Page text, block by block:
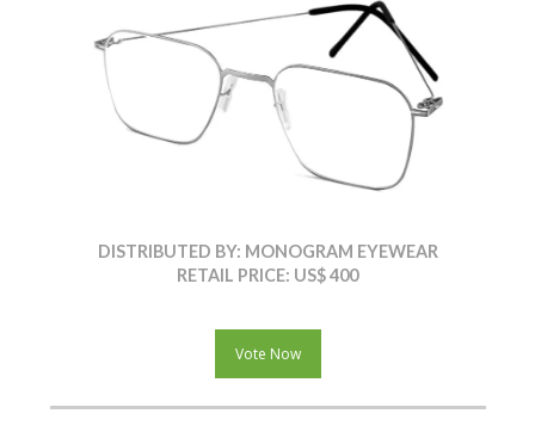
DISTRIBUTED BY: MONOGRAM EYEWEAR
RETAIL PRICE: US$ 400
Vote Now